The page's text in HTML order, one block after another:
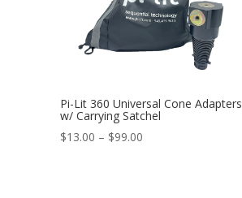
Pi-Lit 360 Universal Cone Adapters
w/ Carrying Satchel
$13.00 – $99.00Price